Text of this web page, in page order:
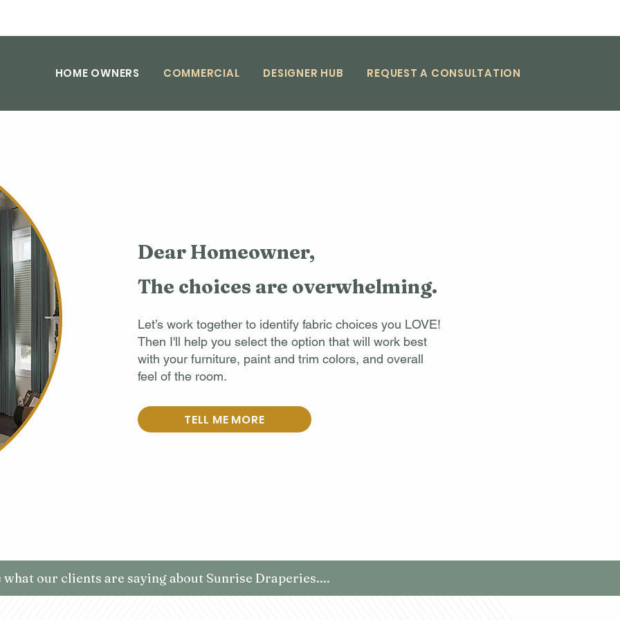
HOME OWNERS COMMERCIAL DESIGNER HUB REQUEST A CONSULTATION
Dear Homeowner,
The choices are overwhelming.
Let’s work together to identify fabric choices you LOVE!
Then I'll help you select the option that will work best
with your furniture, paint and trim colors, and overall
feel of the room.
TELL ME MORE
what our clients are saying about Sunrise Draperies....